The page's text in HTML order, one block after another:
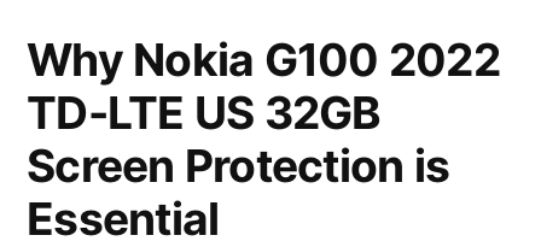
Why Nokia G100 2022
TD-LTE US 32GB
Screen Protection is
Essential